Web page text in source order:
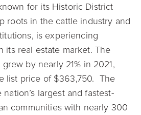
for its Historic District
roots in the cattle industry and
, is experiencing
its real estate market. The
by nearly 21% in 2021,
list price of $363,750. The
largest and fastest-
communities with nearly 300